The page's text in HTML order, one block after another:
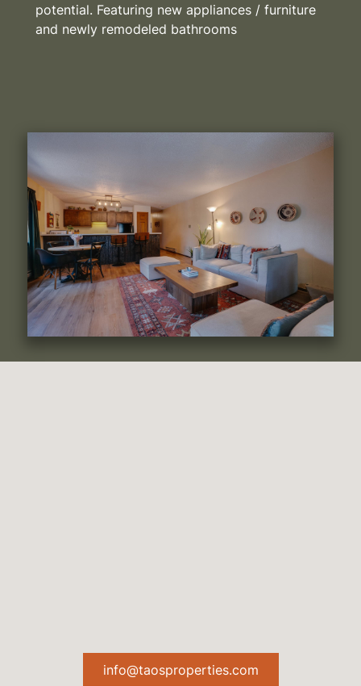
potential. Featuring new appliances / furniture
and newly remodeled bathrooms
info@taosproperties.com